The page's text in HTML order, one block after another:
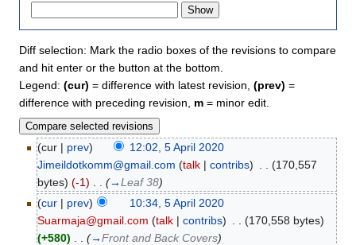
Diff selection: Mark the radio boxes of the revisions to compare
and hit enter or the button at the bottom.
Legend: (cur) = difference with latest revision, (prev) =
difference with preceding revision, m = minor edit.
(cur | prev)
12:02, 5 April 2020
Jimeildotkomm@gmail.com (talk |contribs) . . (170,557
bytes) (-1) . . (→Leaf 38)
(cur | prev)
10:34, 5 April 2020
Suarmaja@gmail.com (talk |contribs)
(170,558 bytes)
(+580)
(→Front and Back Covers)